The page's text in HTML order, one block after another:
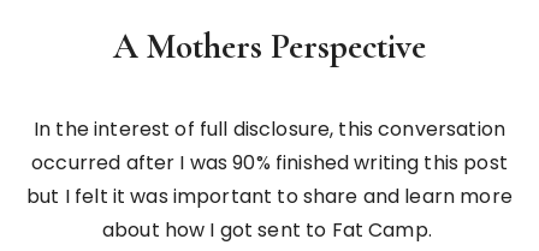
A Mothers Perspective
In the interest of full disclosure, this conversation
occurred after I was 90% finished writing this post
but I felt it was important to share and learn more
about how I got sent to Fat Camp.